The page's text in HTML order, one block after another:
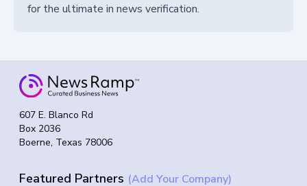
for the ultimate in news verification.
607 E. Blanco Rd
Box 2036
Boerne, Texas 78006
Featured Partners (Add Your Company)